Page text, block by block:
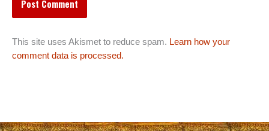
This site uses Akismet to reduce spam. Learn how your
comment data is processed.